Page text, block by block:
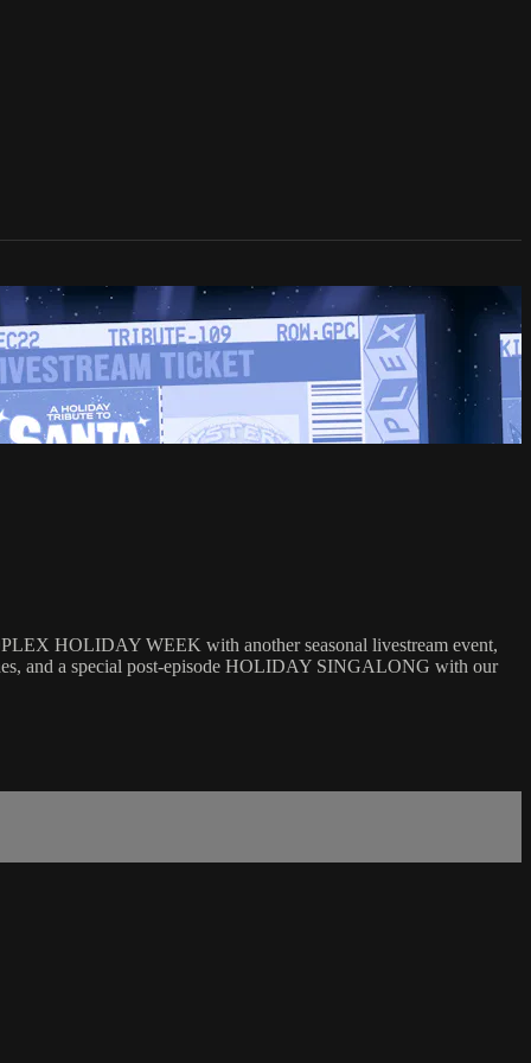
HOLIDAY WEEK with another seasonal livestream event,
and a special post-episode HOLIDAY SINGALONG with our